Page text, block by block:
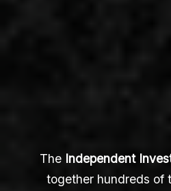
The Independent
together hundreds of